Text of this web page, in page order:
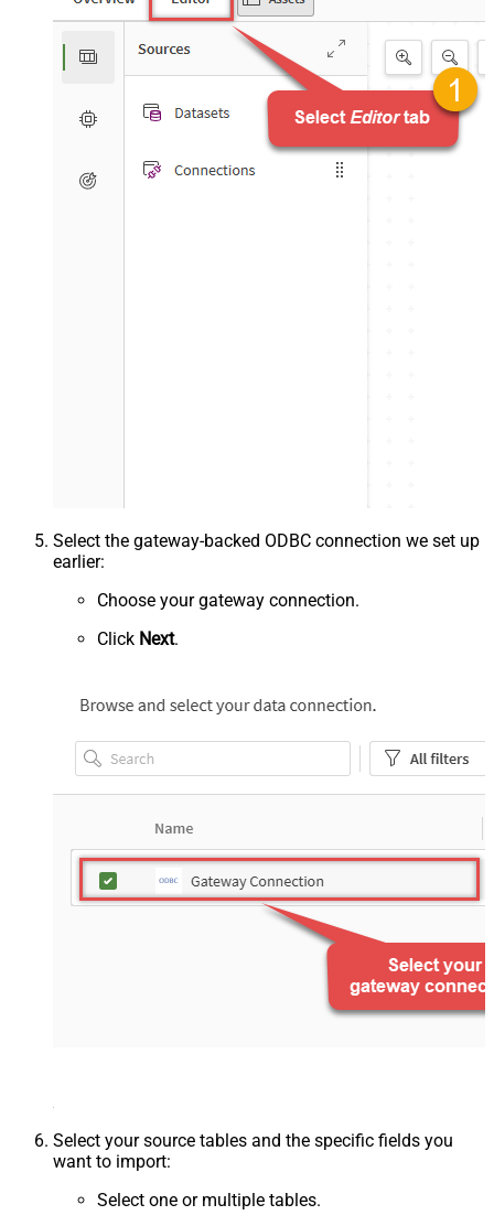
Select the gateway-backed ODBC connection we set up
earlier:
Choose your gateway connection.
Click Next.
Select your source tables and the specific fields you
want to import:
Select one or multiple tables.